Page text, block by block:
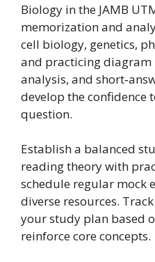
Biology in the JAMB
memorization and
cell biology, genetics,
and practicing
analysis, and
develop the confidence
question.
Establish a balanced
reading theory with
schedule regular mock
diverse resources.
your study plan based
reinforce core concepts.